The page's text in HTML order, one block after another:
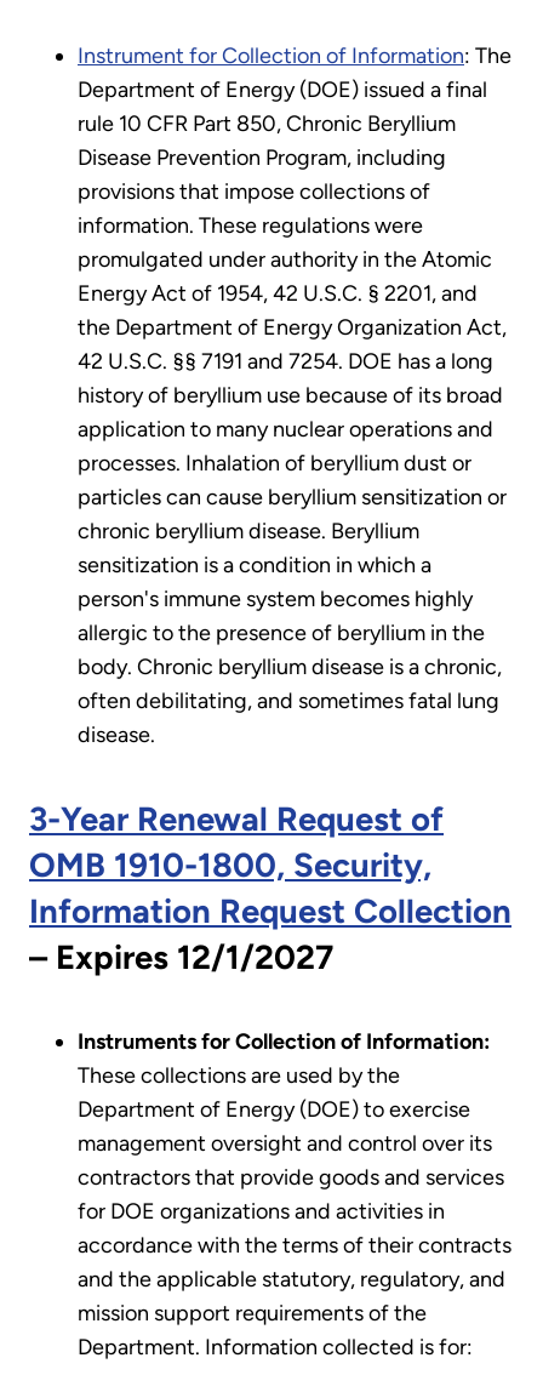
Instrument for Collection of Information: The
Department of Energy (DOE) issued a final
rule 10 CFR Part 850, Chronic Beryllium
Disease Prevention Program, including
provisions that impose collections of
information. These regulations were
promulgated under authority in the Atomic
Energy Act of 1954, 42 U.S.C. § 2201, and
the Department of Energy Organization Act,
42 U.S.C. §§ 7191 and 7254. DOE has a long
history of beryllium use because of its broad
application to many nuclear operations and
processes. Inhalation of beryllium dust or
particles can cause beryllium sensitization or
chronic beryllium disease. Beryllium
sensitization is a condition in which a
person's immune system becomes highly
allergic to the presence of beryllium in the
body. Chronic beryllium disease is a chronic,
often debilitating, and sometimes fatal lung
disease.
3-Year Renewal Request of
OMB 1910-1800, Security,
Information Request Collection
– Expires 12/1/2027
Instruments for Collection of Information:
These collections are used by the
Department of Energy (DOE) to exercise
management oversight and control over its
contractors that provide goods and services
for DOE organizations and activities in
accordance with the terms of their contracts
and the applicable statutory, regulatory, and
mission support requirements of the
Department. Information collected is for: